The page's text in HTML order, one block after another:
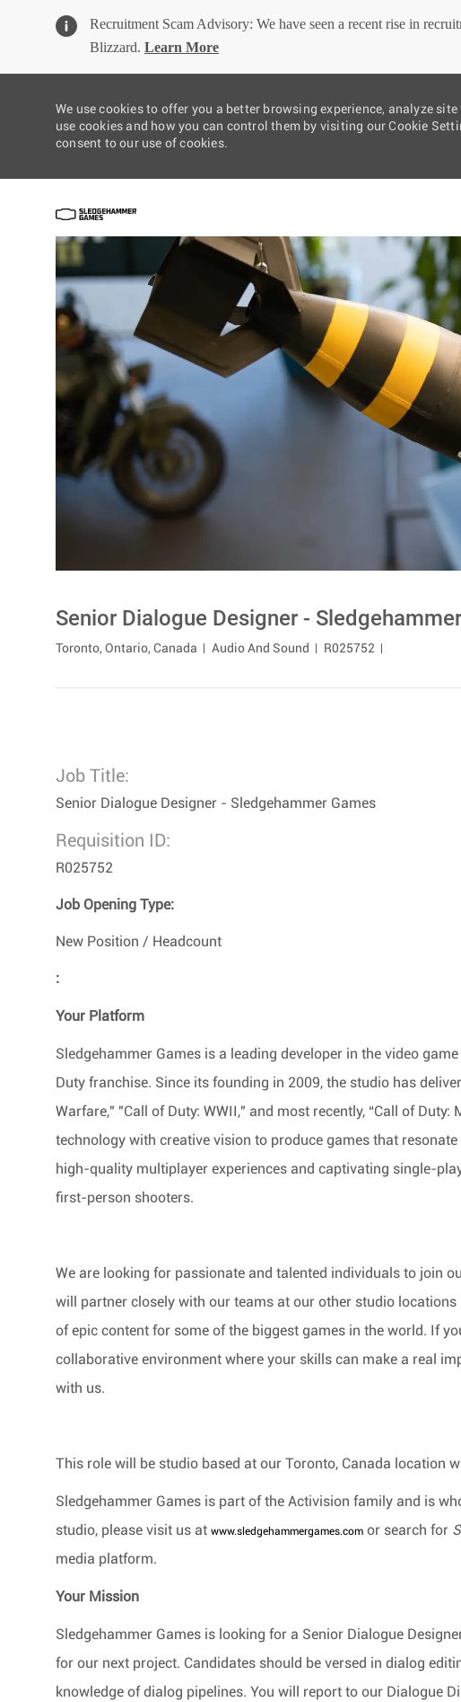
Recruitment Scam Advisory: We have seen a recent rise in
Blizzard. Learn More
We use cookies to offer you a better browsing experience, analyze
use cookies and how you can control them by visiting our Cookie
consent to our use of cookies.
Senior Dialogue Designer -
Location
Toronto, Ontario, Canada Category
Audio And Sound R025752
Job Title:
Senior Dialogue Designer - Sledgehammer Games
Requisition ID:
R025752
Job Opening Type:
New Position / Headcount
:
Your Platform
Sledgehammer Games is a leading developer in the video
Duty franchise. Since its founding in 2009, the studio has
Warfare," "Call of Duty: WWII," and most recently, “Call of Duty:
technology with creative vision to produce games that
high-quality multiplayer experiences and captivating single-
first-person shooters.
We are looking for passionate and talented individuals to join
will partner closely with our teams at our other studio
of epic content for some of the biggest games in the world. If
collaborative environment where your skills can make a real
with us.
This role will be studio based at our Toronto, Canada location
Sledgehammer Games is part of the Activision family and is
studio, please visit us at www.sledgehammergames.com or search for
media platform.
Your Mission
Sledgehammer Games is looking for a Senior Dialogue
for our next project. Candidates should be versed in dialog
knowledge of dialog pipelines. You will report to our Dialogue